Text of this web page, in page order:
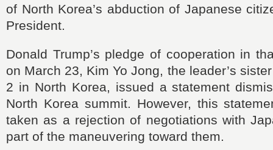
of North Korea’s abduction of Japanese
President.
Donald Trump’s pledge of cooperation in
on March 23, Kim Yo Jong, the leader’s
2 in North Korea, issued a statement
North Korea summit. However, this
taken as a rejection of negotiations with
part of the maneuvering toward them.